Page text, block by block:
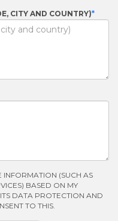
CITY AND COUNTRY)
INFORMATION (SUCH AS
BASED ON MY
DATA PROTECTION AND
TO THIS.